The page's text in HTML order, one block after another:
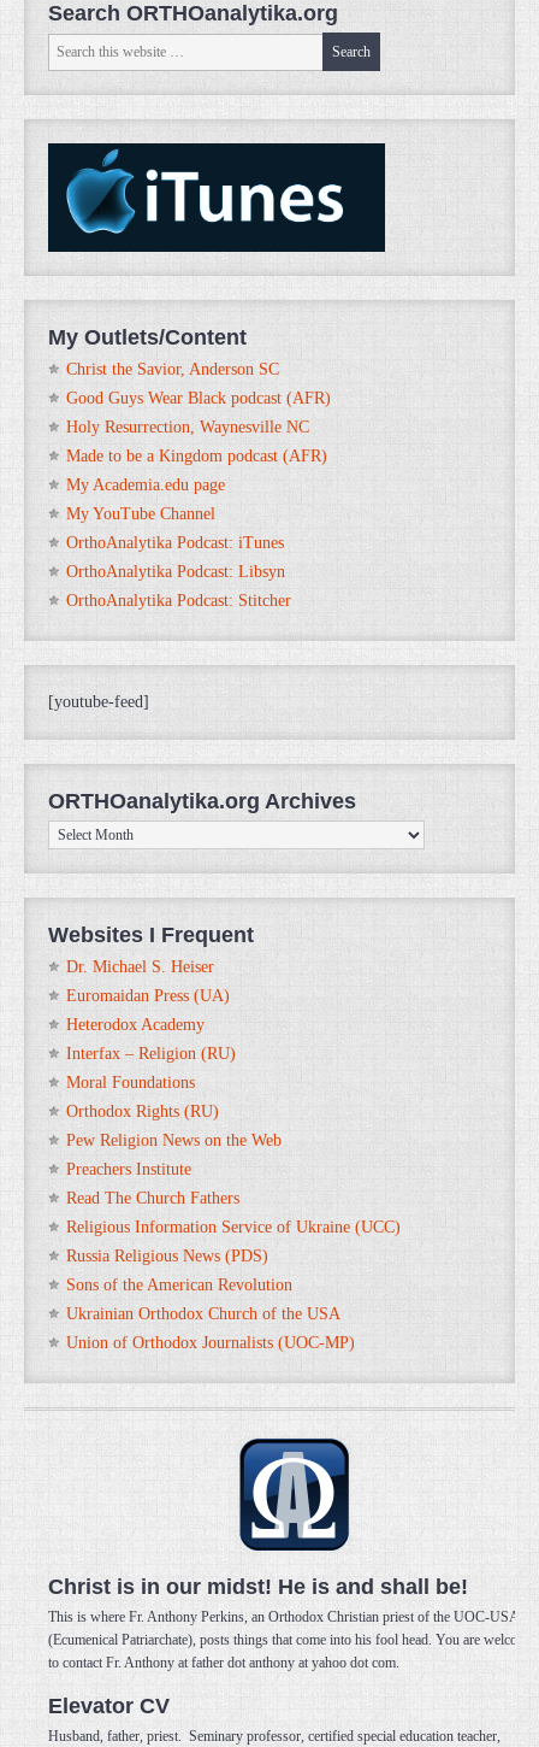
Search ORTHOanalytika.org
My Outlets/Content
Christ the Savior, Anderson SC
Good Guys Wear Black podcast (AFR)
Holy Resurrection, Waynesville NC
Made to be a Kingdom podcast (AFR)
My Academia.edu page
My YouTube Channel
OrthoAnalytika Podcast: iTunes
OrthoAnalytika Podcast: Libsyn
OrthoAnalytika Podcast: Stitcher
[youtube-feed]
ORTHOanalytika.org Archives
ORTHOanalytika.org
Archives
Websites I Frequent
Dr. Michael S. Heiser
Euromaidan Press (UA)
Heterodox Academy
Interfax – Religion (RU)
Moral Foundations
Orthodox Rights (RU)
Pew Religion News on the Web
Preachers Institute
Read The Church Fathers
Religious Information Service of Ukraine (UCC)
Russia Religious News (PDS)
Sons of the American Revolution
Ukrainian Orthodox Church of the USA
Union of Orthodox Journalists (UOC-MP)
Christ is in our midst! He is and shall be!
This is where Fr. Anthony Perkins, an Orthodox Christian priest of the UOC-USA
(Ecumenical Patriarchate), posts things that come into his fool head. You are welcome
to contact Fr. Anthony at father dot anthony at yahoo dot com.
Elevator CV
Husband, father, priest. Seminary professor, certified special education teacher,